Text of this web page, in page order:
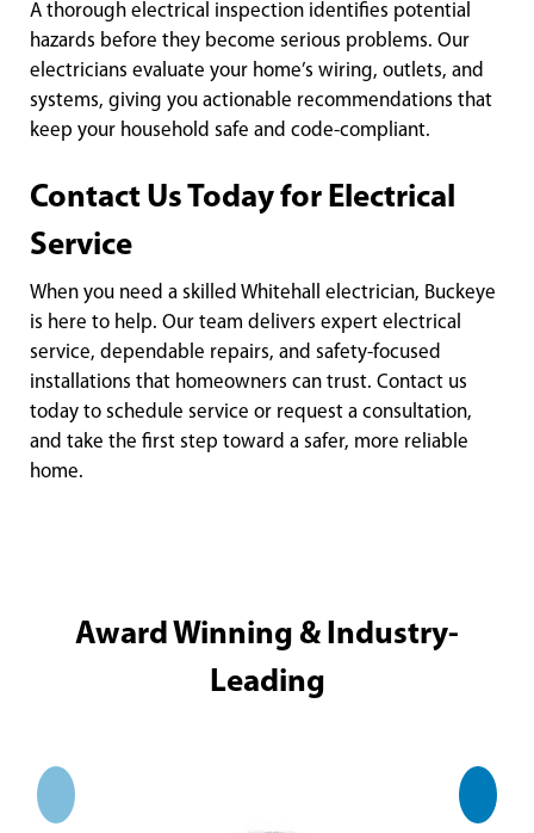
A thorough electrical inspection identifies potential
hazards before they become serious problems. Our
electricians evaluate your home’s wiring, outlets, and
systems, giving you actionable recommendations that
keep your household safe and code-compliant.
Contact Us Today for Electrical
Service
When you need a skilled Whitehall electrician, Buckeye
is here to help. Our team delivers expert electrical
service, dependable repairs, and safety-focused
installations that homeowners can trust. Contact us
today to schedule service or request a consultation,
and take the first step toward a safer, more reliable
home.
Award Winning & Industry-
Leading